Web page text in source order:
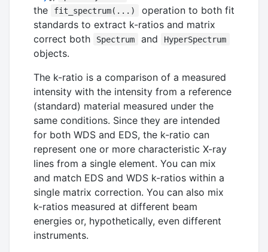
the
fit_spectrum(...)
operation to both fit
standards to extract k-ratios and matrix
correct both
Spectrum and HyperSpectrum
objects.
The k-ratio is a comparison of a measured
intensity with the intensity from a reference
(standard) material measured under the
same conditions. Since they are intended
for both WDS and EDS, the k-ratio can
represent one or more characteristic X-ray
lines from a single element. You can mix
and match EDS and WDS k-ratios within a
single matrix correction. You can also mix
k-ratios measured at different beam
energies or, hypothetically, even different
instruments.